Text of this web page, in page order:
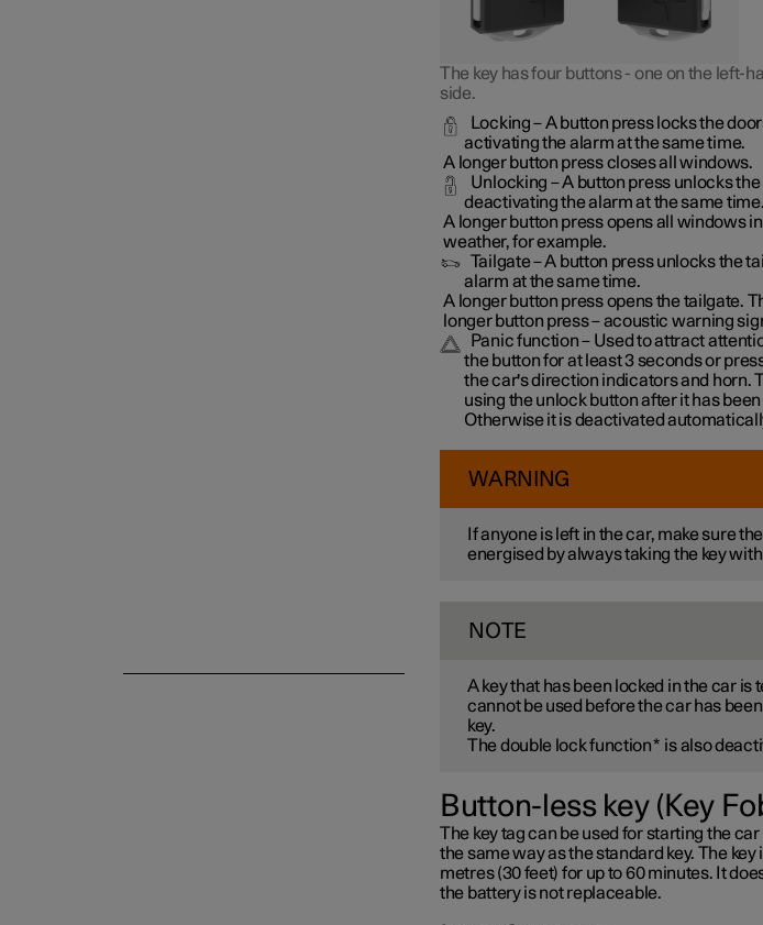
The key has four buttons - one on the left-
side.
Locking– A button press locks the
activating the alarm at the same time.
A longer button press closes all windows.
Unlocking – A button press unlocks
deactivating the alarm at the same time.
A longer button press opens all windows
weather, for example.
Tailgate– A button press unlocks the
alarm at the same time.
A longer button press opens the tailgate.
longer button press – acoustic warning
Panic function– Used to attract
the button for at least 3 seconds or
the car's direction indicators and horn.
using the unlock button after it has
Otherwise it is deactivated
WARNING
If anyone is left in the car, make sure
energised by always taking the key
NOTE
A key that has been locked in the car
cannot be used before the car has
key.
The double lock function* is also
Button-less key (Key
The key tag can be used for starting the
the same way as the standard key. The
metres (30 feet) for up to 60 minutes. It
the battery is not replaceable.